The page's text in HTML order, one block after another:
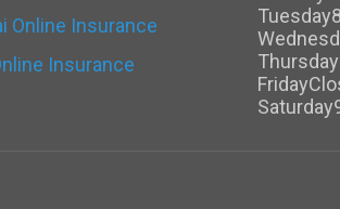
Online Insurance
Insurance
Tuesday
Thursday
Friday
Saturday